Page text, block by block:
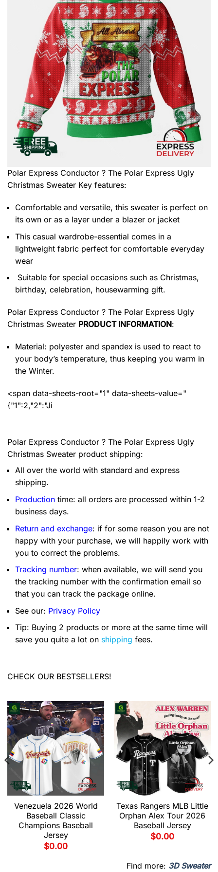
Polar Express Conductor ? The Polar Express Ugly
Christmas Sweater Key features:
Comfortable and versatile, this sweater is perfect on
its own or as a layer under a blazer or jacket
This casual wardrobe-essential comes in a
lightweight fabric perfect for comfortable everyday
wear
Suitable for special occasions such as Christmas,
birthday, celebration, housewarming gift.
Polar Express Conductor ? The Polar Express Ugly
Christmas Sweater PRODUCT INFORMATION:
Material: polyester and spandex is used to react to
your body’s temperature, thus keeping you warm in
the Winter.
<span data-sheets-root="1" data-sheets-value="
{"1":2,"2":"Ji
Polar Express Conductor ? The Polar Express Ugly
Christmas Sweater product shipping:
All over the world with standard and express
shipping.
Production time: all orders are processed within 1-2
business days.
Return and exchange: if for some reason you are not
happy with your purchase, we will happily work with
you to correct the problems.
Tracking number: when available, we will send you
the tracking number with the confirmation email so
that you can track the package online.
See our: Privacy Policy
Tip: Buying 2 products or more at the same time will
save you quite a lot on shipping fees.
CHECK OUR BESTSELLERS!
Venezuela 2026 World
Baseball Classic
Champions Baseball
Jersey
$0.00
Texas Rangers MLB Little
Orphan Alex Tour 2026
Baseball Jersey
$0.00
Find more: 3D Sweater